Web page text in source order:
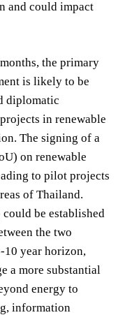
and could impact
the primary
is likely to be
diplomatic
in renewable
The signing of a
on renewable
to pilot projects
of Thailand.
be established
the two
10 year horizon,
a more substantial
energy to
information